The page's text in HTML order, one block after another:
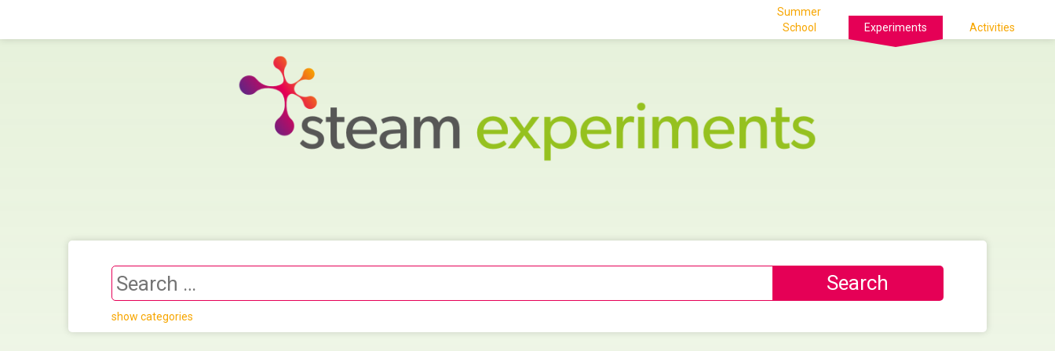
Summer
School
Experiments Activities
show categories